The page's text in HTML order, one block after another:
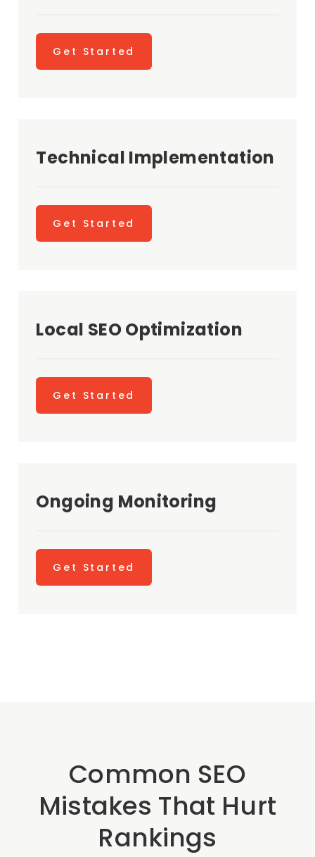
Get Started
Technical Implementation
Get Started
Local SEO Optimization
Get Started
Ongoing Monitoring
Get Started
Common SEO
Mistakes That Hurt
Rankings